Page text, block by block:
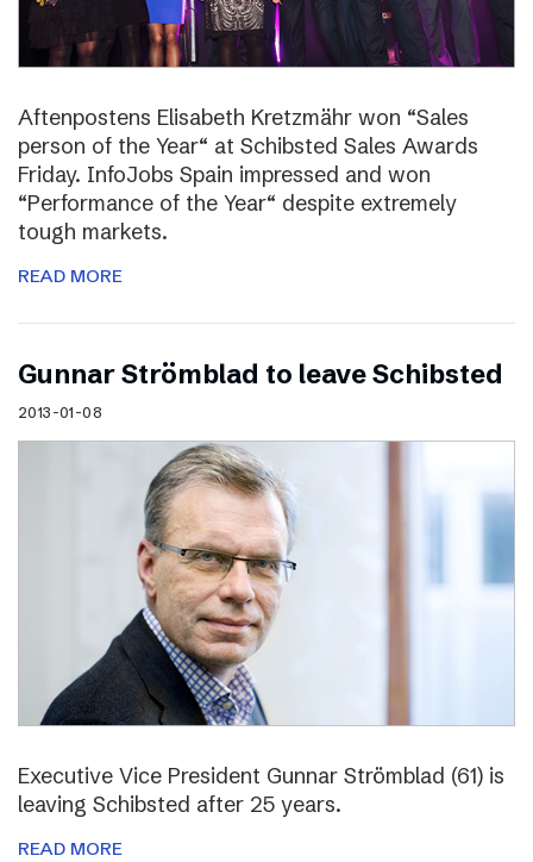
Aftenpostens Elisabeth Kretzmähr won “Sales
person of the Year“ at Schibsted Sales Awards
Friday. InfoJobs Spain impressed and won
“Performance of the Year“ despite extremely
tough markets.
READ MORE
Gunnar Strömblad to leave Schibsted
2013-01-08
Executive Vice President Gunnar Strömblad (61) is
leaving Schibsted after 25 years.
READ MORE